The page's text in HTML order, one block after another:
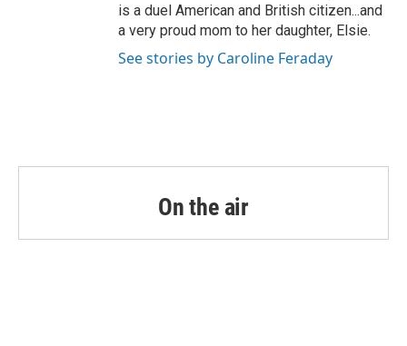
is a duel American and British citizen...and
a very proud mom to her daughter, Elsie.
See stories by Caroline Feraday
On the air